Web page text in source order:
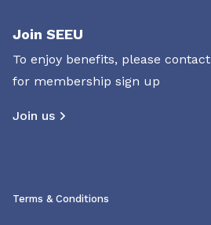
Join SEEU
To enjoy benefits, please contact
for membership sign up
Join us
Terms & Conditions